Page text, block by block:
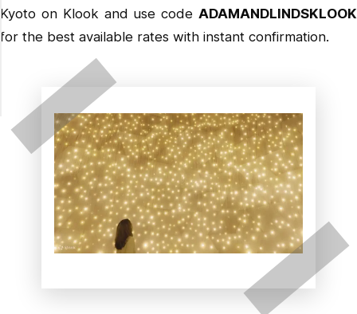
Kyoto on Klook and use codeADAMANDLINDSKLOOK
for the best available rates with instant confirmation.